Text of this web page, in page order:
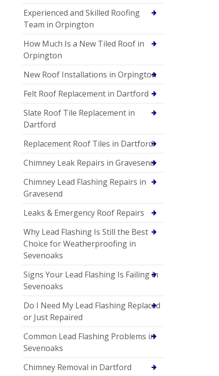
Experienced and Skilled Roofing
Team in Orpington
How Much Is a New Tiled Roof in
Orpington
New Roof Installations in Orpington
Felt Roof Replacement in Dartford
Slate Roof Tile Replacement in
Dartford
Replacement Roof Tiles in Dartford
Chimney Leak Repairs in Gravesend
Chimney Lead Flashing Repairs in
Gravesend
Leaks & Emergency Roof Repairs
Why Lead Flashing Is Still the Best
Choice for Weatherproofing in
Sevenoaks
Signs Your Lead Flashing Is Failing in
Sevenoaks
Do I Need My Lead Flashing Replaced
or Just Repaired
Common Lead Flashing Problems in
Sevenoaks
Chimney Removal in Dartford